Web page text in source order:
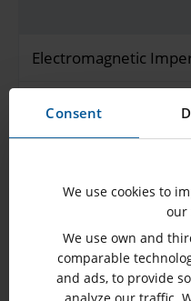
Consent
We use cookies to
our
We use own and
comparable
and ads, to provide
Electromagnetic
The electromagnetic